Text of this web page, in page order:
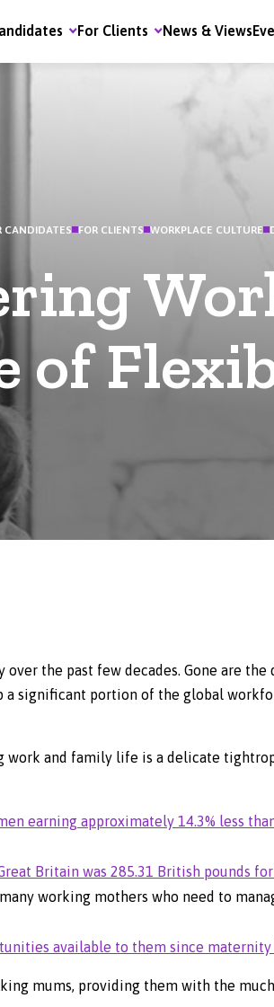
For Clients News & Views
CANDIDATES FOR CLIENTS WORKPLACE CULTURE
of
the past few decades. Gone are
a significant portion of the global
work and family life is a delicate
earning approximately 14.3% less
Britain was 285.31 British pounds
working mothers who need to
available to them since maternity
mums, providing them with the